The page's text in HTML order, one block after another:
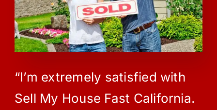
“I’m extremely satisfied with
Sell My House Fast California.